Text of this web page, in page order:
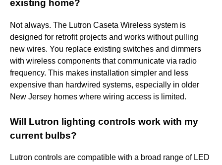
existing home?
Not always. The Lutron Caseta Wireless system is
designed for retrofit projects and works without pulling
new wires. You replace existing switches and dimmers
with wireless components that communicate via radio
frequency. This makes installation simpler and less
expensive than hardwired systems, especially in older
New Jersey homes where wiring access is limited.
Will Lutron lighting controls work with my
current bulbs?
Lutron controls are compatible with a broad range of LED